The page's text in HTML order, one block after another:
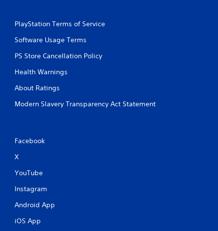
PlayStation Terms of Service
Software Usage Terms
PS Store Cancellation Policy
Health Warnings
About Ratings
Modern Slavery Transparency Act Statement
Facebook
X
YouTube
Instagram
Android App
iOS App